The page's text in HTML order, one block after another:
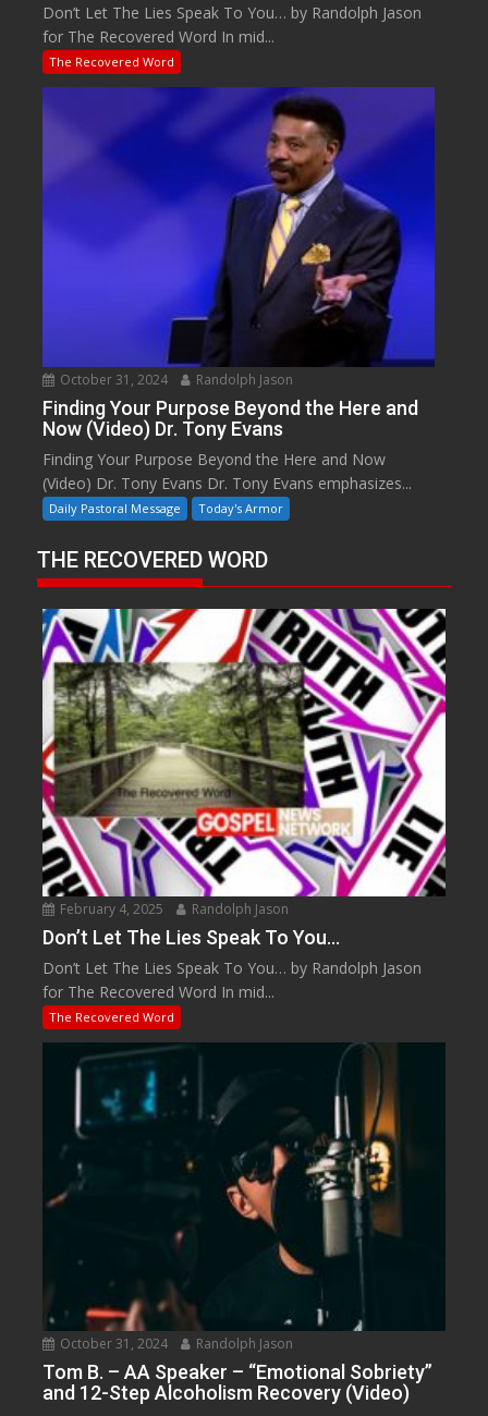
Don’t Let The Lies Speak To You… by Randolph Jason
for The Recovered Word In mid...
The Recovered Word
October 31, 2024 Randolph Jason
Finding Your Purpose Beyond the Here and
Now (Video) Dr. Tony Evans
Finding Your Purpose Beyond the Here and Now
(Video) Dr. Tony Evans Dr. Tony Evans emphasizes...
Daily Pastoral Message Today's Armor
THE RECOVERED WORD
February 4, 2025 Randolph Jason
Don’t Let The Lies Speak To You…
Don’t Let The Lies Speak To You… by Randolph Jason
for The Recovered Word In mid...
The Recovered Word
October 31, 2024 Randolph Jason
Tom B. – AA Speaker – “Emotional Sobriety”
and 12-Step Alcoholism Recovery (Video)